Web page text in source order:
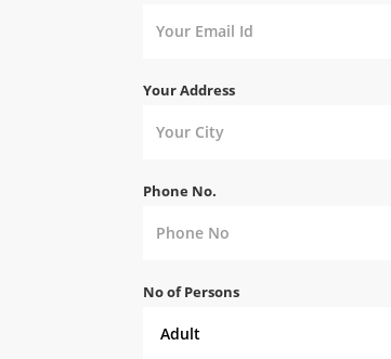
Your Address
Phone No.
No of Persons